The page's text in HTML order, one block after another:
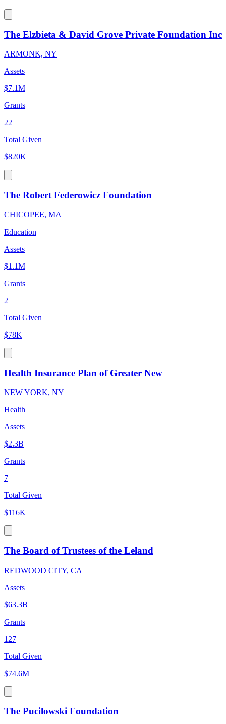
The Elzbieta & David Grove Private Foundation Inc
ARMONK, NY
Assets
$7.1M
Grants
22
Total Given
$820K
The Robert Federowicz Foundation
CHICOPEE, MA
Education
Assets
$1.1M
Grants
2
Total Given
$78K
Health Insurance Plan of Greater New
NEW YORK, NY
Health
Assets
$2.3B
Grants
7
Total Given
$116K
The Board of Trustees of the Leland
REDWOOD CITY, CA
Assets
$63.3B
Grants
127
Total Given
$74.6M
The Pucilowski Foundation